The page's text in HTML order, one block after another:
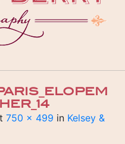
750 × 499 in Kelsey &